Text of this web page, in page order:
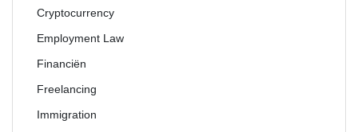
Cryptocurrency
Employment Law
Financiën
Freelancing
Immigration